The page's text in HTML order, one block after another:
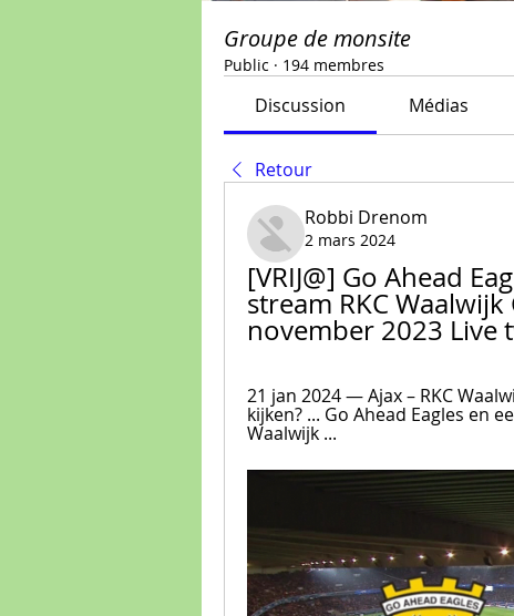
Groupe de monsite
Public · 194 membres
Discussion Médias
Retour
Robbi Drenom
2 mars 2024
[VRIJ@] Go Ahead
stream RKC
november 2023 Live
21 jan 2024 — Ajax – RKC
kijken? ... Go Ahead Eagles en
Waalwijk ...